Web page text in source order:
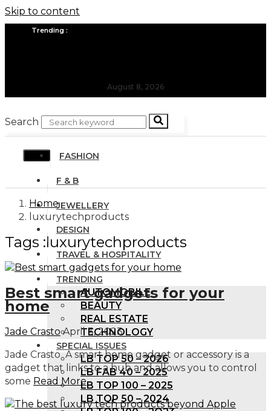
Skip to content
Trending :
August 8, 2026
Search
FASHION
F & B
JEWELLERY
DESIGN
TRAVEL & HOSPITALITY
TRENDING
AUTOMOBILE
BEAUTY
REAL ESTATE
TECHNOLOGY
SPECIAL ISSUES
LB TOP 50 – 2026
LB FAB 40 – 2025
LB TOP 100 – 2025
LB TOP 50 – 2024
Home
luxurytechproducts
Tags :luxurytechproducts
Best smart gadgets for your
home
Jade Crasto April 3, 2023
Jade Crasto A smart home gadget or accessory is a
gadget that links to a hub and allows you to control
some Read More